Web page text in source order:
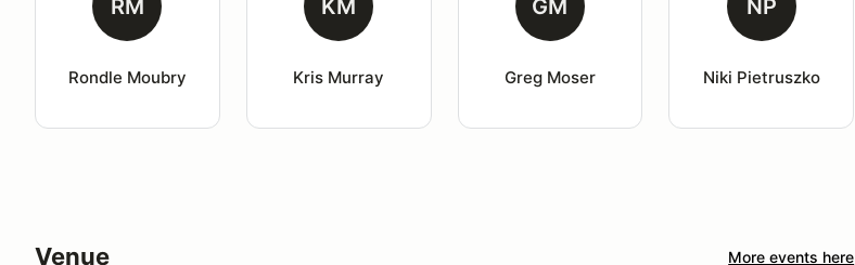
RM
Rondle Moubry
KM
Kris Murray
GM
Greg Moser
NP
Niki Pietruszko
Venue More events here